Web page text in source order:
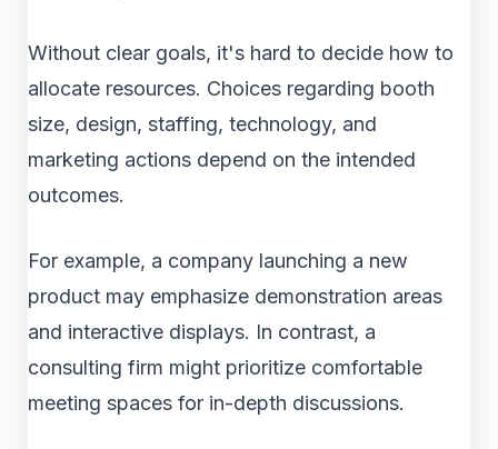
Without clear goals, it's hard to decide how to
allocate resources. Choices regarding booth
size, design, staffing, technology, and
marketing actions depend on the intended
outcomes.
For example, a company launching a new
product may emphasize demonstration areas
and interactive displays. In contrast, a
consulting firm might prioritize comfortable
meeting spaces for in-depth discussions.